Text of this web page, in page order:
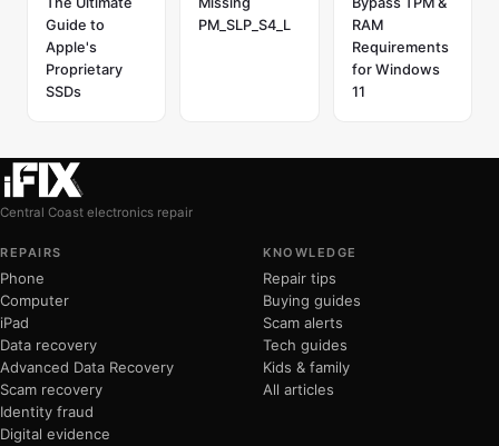
Guide to
Apple's
Proprietary
SSDs
PM_SLP_S4_L
RAM
Requirements
for Windows
11
Central Coast electronics repair
REPAIRS
Phone
Computer
iPad
Data recovery
Advanced Data Recovery
Scam recovery
Identity fraud
Digital evidence
KNOWLEDGE
Repair tips
Buying guides
Scam alerts
Tech guides
Kids & family
All articles